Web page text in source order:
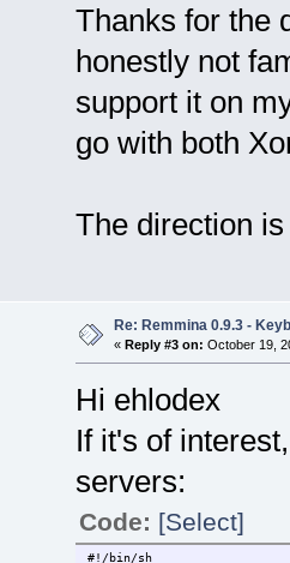
Thanks for the
honestly not
support it on
go with both
The direction
Re: Remmina 0.9.3 -
« Reply #3 on: October 19,
Hi ehlodex
If it's of
servers:
Code: [Select]
#!/bin/sh